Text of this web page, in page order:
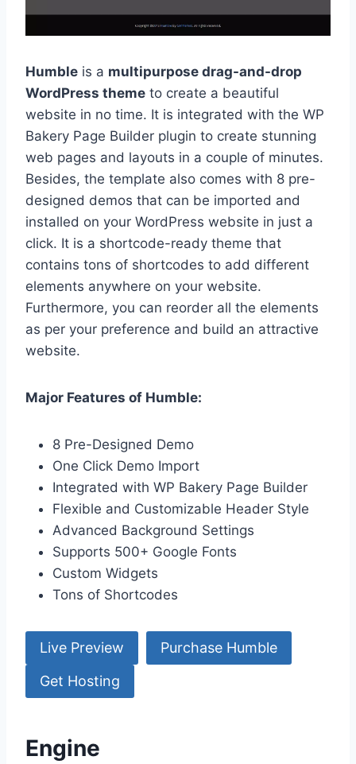
Humble is a multipurpose drag-and-drop
WordPress theme to create a beautiful
website in no time. It is integrated with the WP
Bakery Page Builder plugin to create stunning
web pages and layouts in a couple of minutes.
Besides, the template also comes with 8 pre-
designed demos that can be imported and
installed on your WordPress website in just a
click. It is a shortcode-ready theme that
contains tons of shortcodes to add different
elements anywhere on your website.
Furthermore, you can reorder all the elements
as per your preference and build an attractive
website.
Major Features of Humble:
8 Pre-Designed Demo
One Click Demo Import
Integrated with WP Bakery Page Builder
Flexible and Customizable Header Style
Advanced Background Settings
Supports 500+ Google Fonts
Custom Widgets
Tons of Shortcodes
Live Preview Purchase Humble
Get Hosting
Engine